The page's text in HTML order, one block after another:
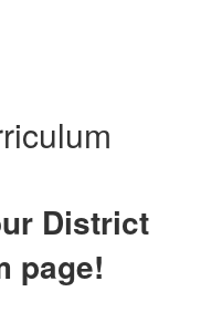
District
page!